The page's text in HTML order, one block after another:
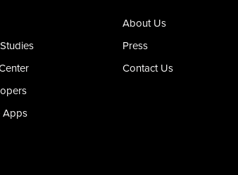
Apps
About Us
Press
Contact Us